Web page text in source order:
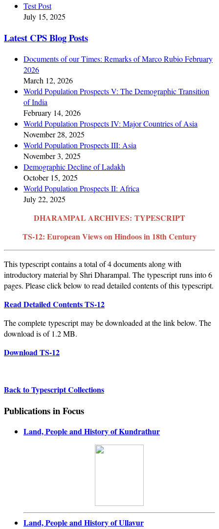
Test Post
July 15, 2025
Latest CPS Blog Posts
Documents of our Times: Remarks of Marco Rubio February
2026
March 12, 2026
World Population Prospects V: The Demographic Transition
of India
February 14, 2026
World Population Prospects IV: Major Countries of Asia
November 28, 2025
World Population Prospects III: Asia
November 3, 2025
Demographic Decline of Ladakh
October 15, 2025
World Population Prospects II: Africa
July 22, 2025
DHARAMPAL ARCHIVES: TYPESCRIPT
TS-12: European Views on Hindoos in 18th Century
This typescript contains a total of 4 documents along with
introductory material by Shri Dharampal. The typescript runs into 6
pages. Please click below to read detailed contents of this typescript.
Read Detailed Contents TS-12
The complete typescript may be downloaded at the link below. The
download is of 1.2 MB.
Download TS-12
Back to Typescript Collections
Publications in Focus
Land, People and History of Kundrathur
Land, People and History of Ullavur